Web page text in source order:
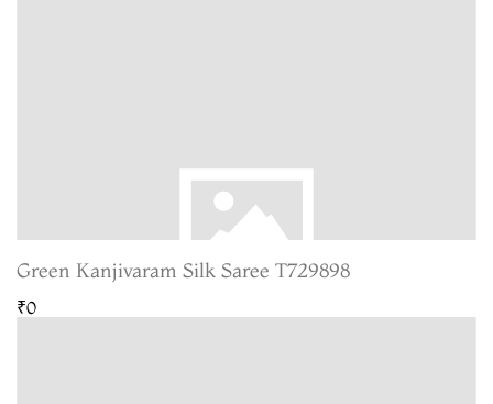
Green Kanjivaram Silk Saree T729898
₹0